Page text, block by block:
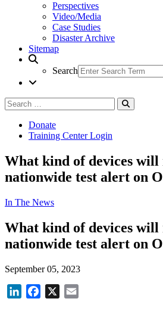
Perspectives
Video/Media
Case Studies
Disaster Archive
Sitemap
Search
Search
for:
Donate
Training Center Login
What kind of devices will
nationwide test alert on
In The News
What kind of devices will
nationwide test alert on
September 05, 2023
LinkedInFacebook
X